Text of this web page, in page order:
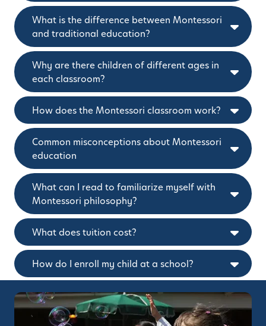
What is the difference between Montessori
and traditional education?
Why are there children of different ages in
each classroom?
How does the Montessori classroom work?
Common misconceptions about Montessori
education
What can I read to familiarize myself with
Montessori philosophy?
What does tuition cost?
How do I enroll my child at a school?